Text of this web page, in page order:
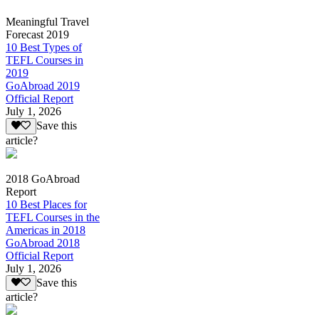
Meaningful Travel
Forecast 2019
10 Best Types of
TEFL Courses in
2019
GoAbroad 2019
Official Report
July 1, 2026
Save this
article?
2018 GoAbroad
Report
10 Best Places for
TEFL Courses in the
Americas in 2018
GoAbroad 2018
Official Report
July 1, 2026
Save this
article?